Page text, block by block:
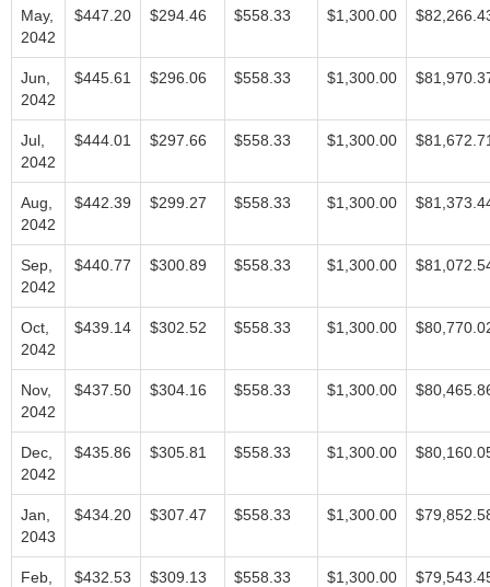
May,
2042
$447.20 $294.46 $558.33 $1,300.00
Jun,
2042
$445.61 $296.06 $558.33 $1,300.00
Jul,
2042
$444.01 $297.66 $558.33 $1,300.00
Aug,
2042
$442.39 $299.27 $558.33 $1,300.00
Sep,
2042
$440.77 $300.89 $558.33 $1,300.00
Oct,
2042
$439.14 $302.52 $558.33 $1,300.00
Nov,
2042
$437.50 $304.16 $558.33 $1,300.00
Dec,
2042
$435.86 $305.81 $558.33 $1,300.00
Jan,
2043
$434.20 $307.47 $558.33 $1,300.00
Feb,
$432.53 $309.13 $558.33 $1,300.00